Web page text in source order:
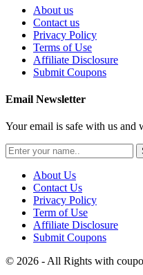
About us
Contact us
Privacy Policy
Terms of Use
Affiliate Disclosure
Submit Coupons
Email Newsletter
Your email is safe with us and
About Us
Contact Us
Privacy Policy
Term of Use
Affiliate Disclosure
Submit Coupons
© 2026 - All Rights with